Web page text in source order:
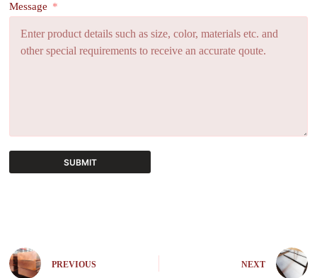
Message
SUBMIT
n
a
PREVIOUS NEXT